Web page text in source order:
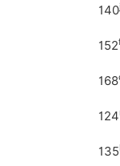
140
152
168
124
135